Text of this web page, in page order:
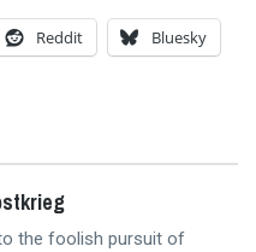
Reddit Bluesky
the foolish pursuit of